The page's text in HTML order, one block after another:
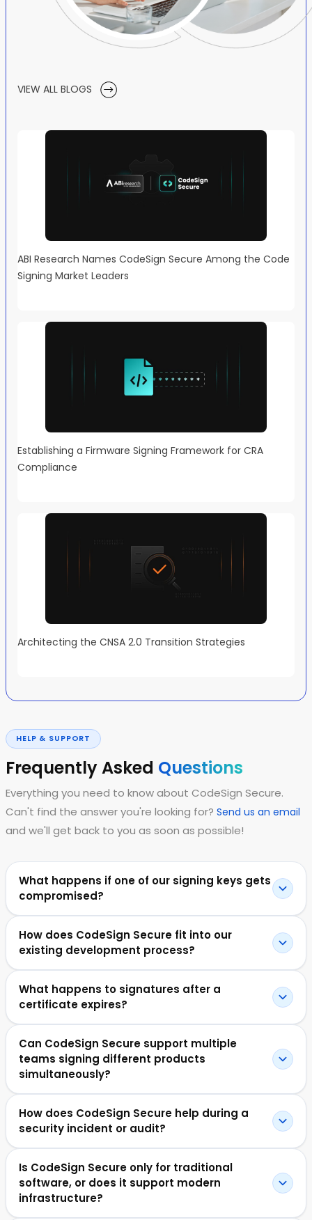
VIEW ALL BLOGS
ABI Research Names CodeSign Secure Among the Code
Signing Market Leaders
Establishing a Firmware Signing Framework for CRA
Compliance
Architecting the CNSA 2.0 Transition Strategies
HELP & SUPPORT
Frequently Asked Questions
Everything you need to know about CodeSign Secure.
Can't find the answer you're looking for? Send us an email
and we'll get back to you as soon as possible!
What happens if one of our signing keys gets
compromised?
How does CodeSign Secure fit into our
existing development process?
What happens to signatures after a
certificate expires?
Can CodeSign Secure support multiple
teams signing different products
simultaneously?
How does CodeSign Secure help during a
security incident or audit?
Is CodeSign Secure only for traditional
software, or does it support modern
infrastructure?